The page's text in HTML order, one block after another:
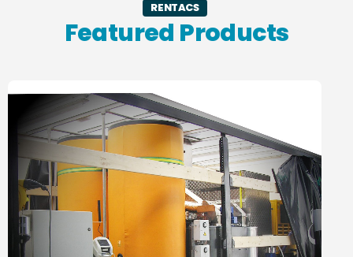
RENTACS
Featured Products